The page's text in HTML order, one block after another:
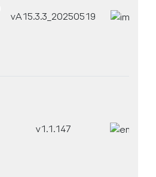
vA15.3.3_20250519
v1.1.147